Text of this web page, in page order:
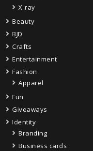
X-ray
Beauty
BJD
Crafts
Entertainment
Fashion
Apparel
Fun
Giveaways
Identity
Branding
Business cards